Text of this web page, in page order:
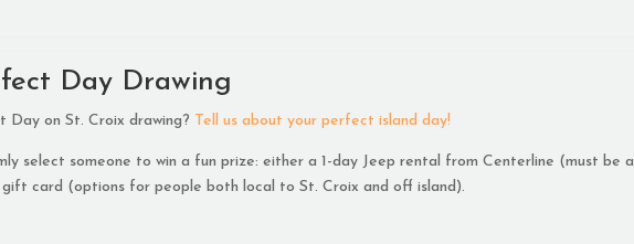
Day Drawing
on St. Croix drawing? Tell us about your perfect island day!
select someone to win a fun prize: either a 1-day Jeep rental from Centerline (must be a
card (options for people both local to St. Croix and off island).